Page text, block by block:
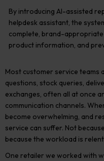
By introducing AI-assisted
helpdesk assistant, the
complete, brand-
product information, and
Most customer service teams
questions, stock queries,
exchanges, often all at once
communication channels.
become overwhelming, and
service can suffer. Not
because the workload is
One retailer we worked with